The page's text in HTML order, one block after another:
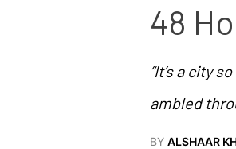
48
“It’s a city
ambled
BY ALSHAAR